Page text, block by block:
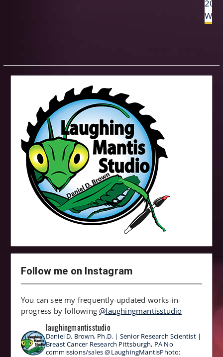
Follow me on Instagram
You can see my frequently-updated works-in-
progress by following@laughingmantisstudio
laughingmantisstudio
Daniel D. Brown, Ph.D. | Senior Research Scientist |
Breast Cancer Research Pittsburgh, PA No
commissions/sales@LaughingMantisPhoto: